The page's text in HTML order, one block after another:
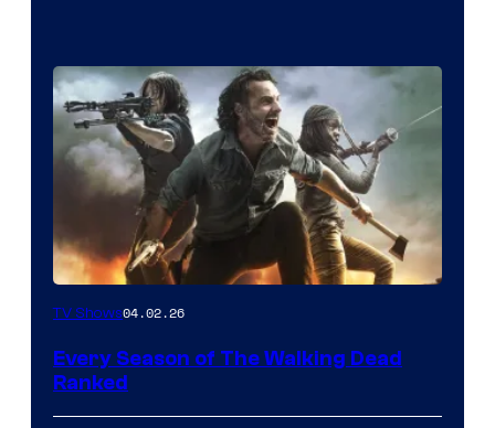
TV Shows04.02.26
Every Season of The Walking Dead
Ranked